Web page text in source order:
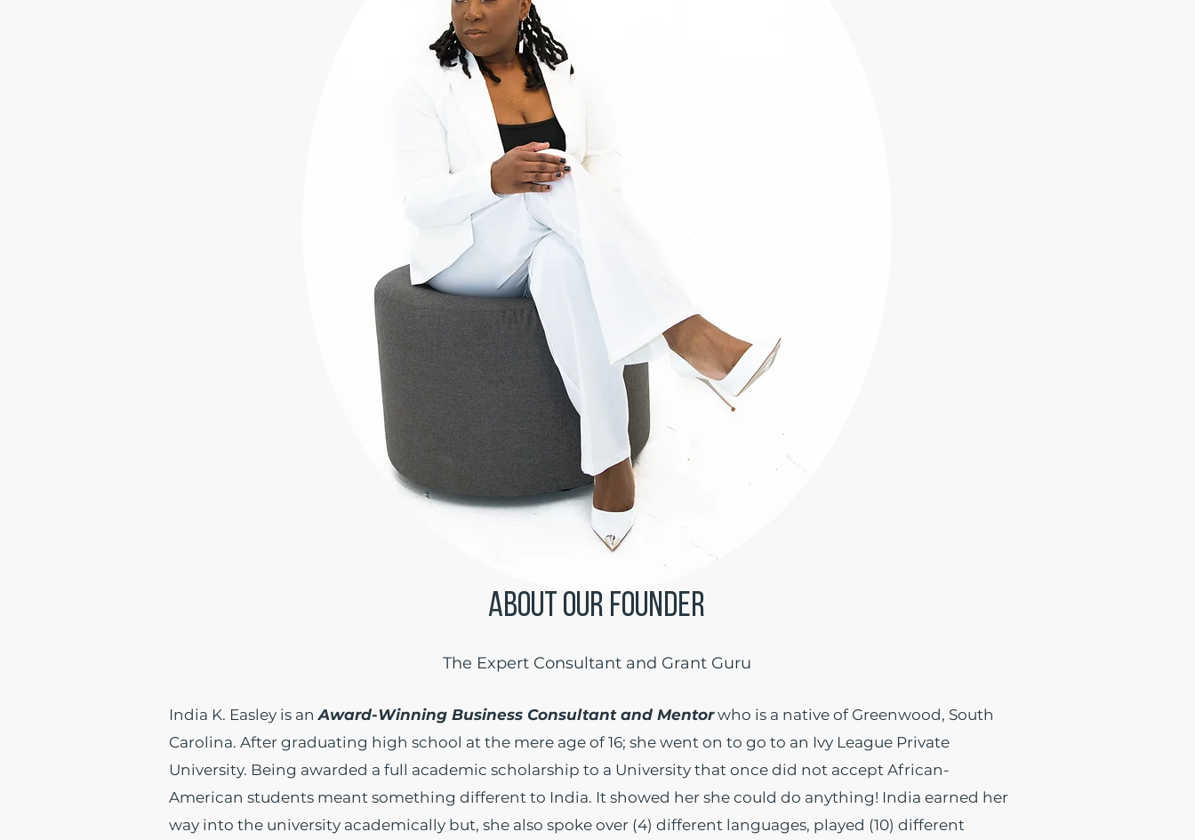
ABOUT OUR FOUNDER
The Expert Consultant and Grant Guru
India K. Easley is anAward-Winning Business Consultant and Mentorwho is a native of Greenwood, South
Carolina. After graduating high school at the mere age of 16; she went on to go to an Ivy League Private
University. Being awarded a full academic scholarship to a University that once did not accept African-
American students meant something different to India. It showed her she could do anything! India earned her
way into the university academically but, she also spoke over (4) different languages, played (10) different